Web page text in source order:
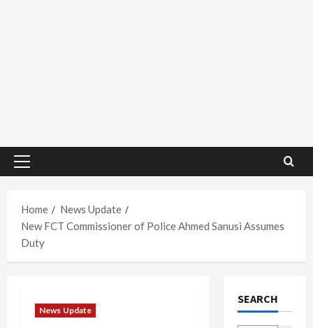
Primary
Home
News Update
New FCT Commissioner of Police Ahmed Sanusi Assumes
Duty
News Update
SEARCH